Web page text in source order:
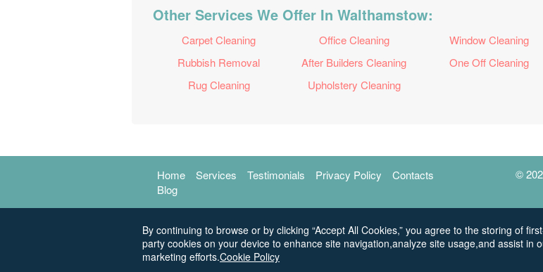
Other Services We Offer In Walthamstow:
Carpet Cleaning Office Cleaning
Window Cleaning
Rubbish Removal
After Builders Cleaning
One Off Cleaning
Rug Cleaning
Upholstery Cleaning
Home Services Testimonials Privacy Policy
Contacts
Blog
©
By continuing to browse or by clicking “Accept All Cookies,” you agree to the storing of
party cookies on your device to enhance site navigation,analyze site usage,and assist in
marketing efforts.Cookie Policy